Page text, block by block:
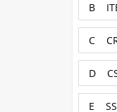
B
C
D
E